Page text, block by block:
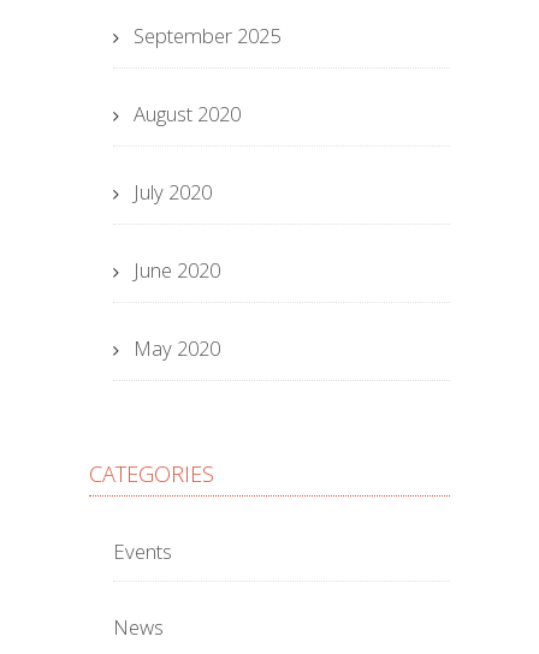
September 2025
August 2020
July 2020
June 2020
May 2020
CATEGORIES
Events
News